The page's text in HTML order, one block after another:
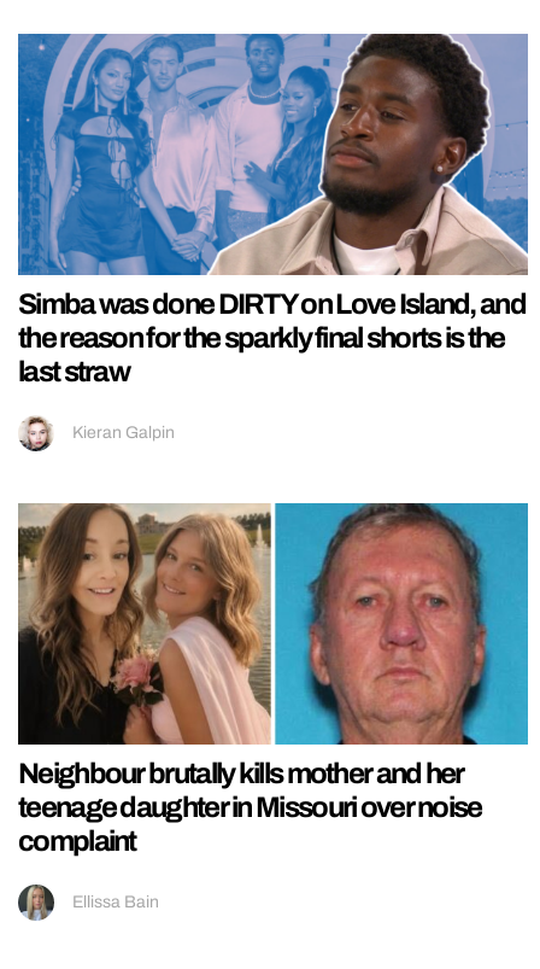
Simba was done DIRTY on Love Island, and
the reason for the sparkly final shorts is the
last straw
Kieran Galpin
Neighbour brutally kills mother and her
teenage daughter in Missouri over noise
complaint
Ellissa Bain